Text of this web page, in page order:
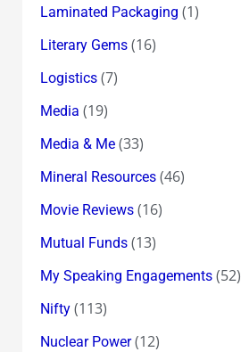
Laminated Packaging (1)
Literary Gems(16)
Logistics(7)
Media (19)
Media & Me(33)
Mineral Resources(46)
Movie Reviews(16)
Mutual Funds(13)
My Speaking Engagements(52)
Nifty(113)
Nuclear Power(12)